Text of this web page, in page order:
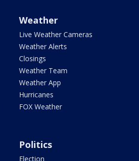
Weather
Live Weather Cameras
Weather Alerts
Closings
Weather Team
Weather App
Hurricanes
FOX Weather
Politics
Election